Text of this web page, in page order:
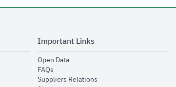
Important Links
Open Dataopens in new window
FAQsopens in new window
Suppliers Relationsopens in new window